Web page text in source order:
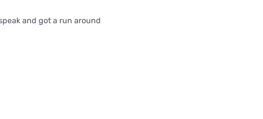
and got a run around